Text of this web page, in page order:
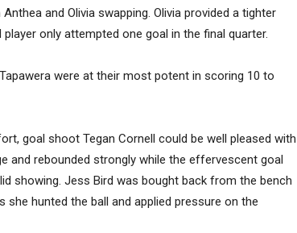
and Olivia swapping. Olivia provided a tighter
only attempted one goal in the final quarter.
were at their most potent in scoring 10 to
goal shoot Tegan Cornell could be well pleased with
and rebounded strongly while the effervescent goal
showing. Jess Bird was bought back from the bench
hunted the ball and applied pressure on the